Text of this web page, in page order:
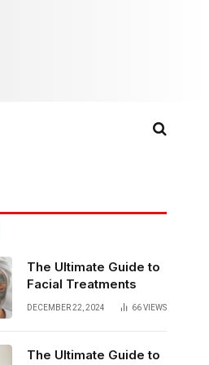
The Ultimate Guide to
Facial Treatments
DECEMBER 22, 2024 66VIEWS
The Ultimate Guide to